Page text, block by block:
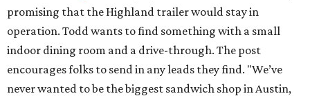
promising that the Highland trailer would stay in
operation. Todd wants to find something with a small
indoor dining room and a drive-through. The post
encourages folks to send in any leads they find. "We’ve
never wanted to be the biggest sandwich shop in Austin,